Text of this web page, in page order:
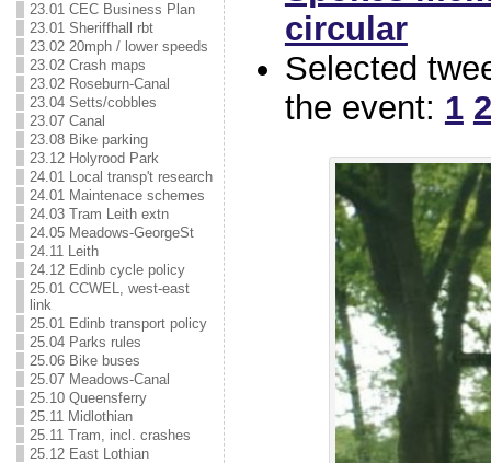
23.01 CEC Business Plan
23.01 Sheriffhall rbt
23.02 20mph / lower speeds
23.02 Crash maps
23.02 Roseburn-Canal
23.04 Setts/cobbles
23.07 Canal
23.08 Bike parking
23.12 Holyrood Park
24.01 Local transp't research
24.01 Maintenace schemes
24.03 Tram Leith extn
24.05 Meadows-GeorgeSt
24.11 Leith
24.12 Edinb cycle policy
25.01 CCWEL, west-east
link
25.01 Edinb transport policy
25.04 Parks rules
25.06 Bike buses
25.07 Meadows-Canal
25.10 Queensferry
25.11 Midlothian
25.11 Tram, incl. crashes
25.12 East Lothian
circular
Selected
the event: 1 2